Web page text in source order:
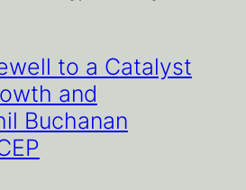
to a Catalyst
and
Buchanan